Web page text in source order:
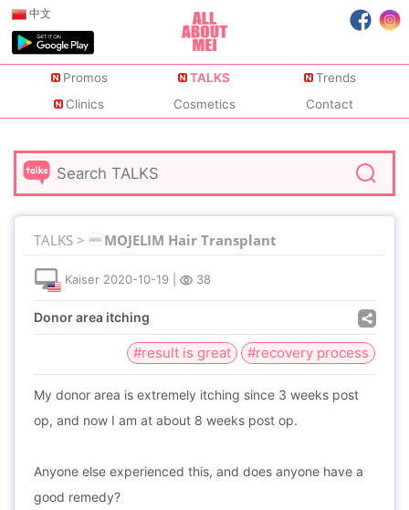
中文
Promos TALKS
Trends
Clinics
Cosmetics Contact
TALKS > MOJELIM Hair Transplant
Kaiser 2020-10-19 38
Donor area itching
#result is great #recovery process
My donor area is extremely itching since 3 weeks post
op, and now I am at about 8 weeks post op.
Anyone else experienced this, and does anyone have a
good remedy?